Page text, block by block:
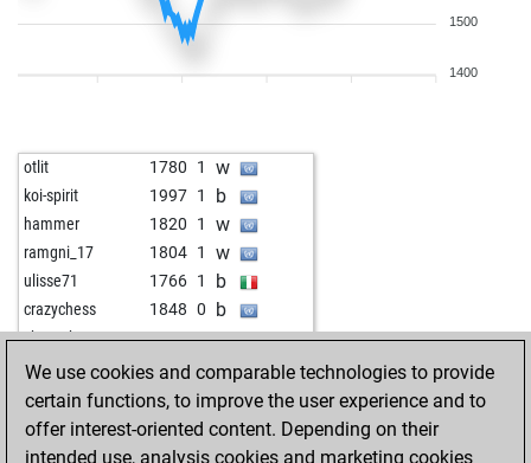
1500
1400
otlit 1780 1 w
koi-spirit 1997 1 b
hammer 1820 1 w
ramgni_17 1804 1 w
ulisse71 1766 1 b
crazychess 1848 0 b
chess_hunter 1947 1 w
zimbo3 1689 1 w
zimbo3 1702 1 b
plagge 1762 0 b
mmturm 1774 0 w
We use cookies and comparable technologies to provide
certain functions, to improve the user experience and to
offer interest-oriented content. Depending on their
intended use, analysis cookies and marketing cookies